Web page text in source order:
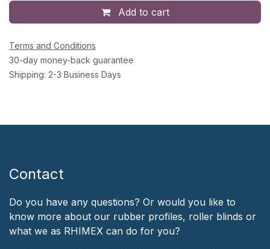
Add to cart
Terms and Conditions
30-day money-back guarantee
Shipping: 2-3 Business Days
Contact
Do you have any questions? Or would you like to
know more about our rubber profiles, roller blinds or
what we as RHIMEX can do for you?